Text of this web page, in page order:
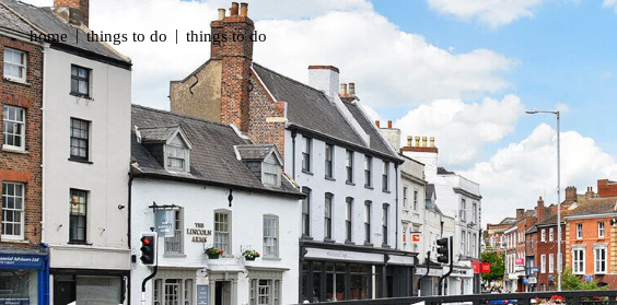
home | things to do | things to do